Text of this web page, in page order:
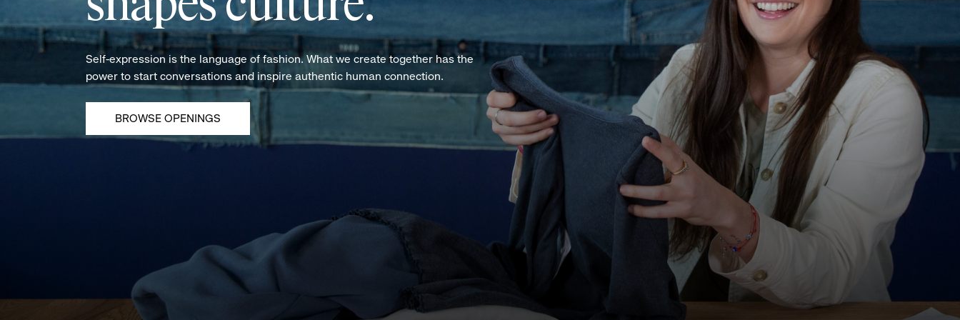
Self-expression is the language of fashion. What we create together has the
power to start conversations and inspire authentic human connection.
BROWSE OPENINGS